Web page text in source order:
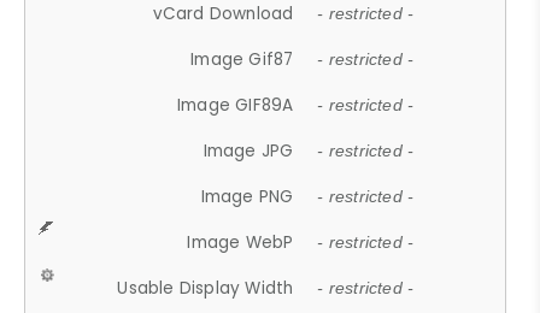
vCard Download - restricted -
Image Gif87 - restricted -
Image GIF89A - restricted -
Image JPG - restricted -
Image PNG - restricted -
Image WebP - restricted -
Usable Display Width - restricted -